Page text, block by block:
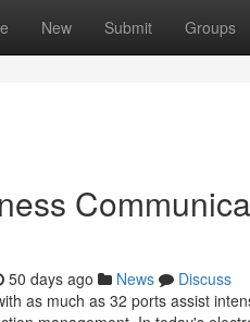
New Submit Groups
50 days ago News
Discuss
as much as 32 ports assist